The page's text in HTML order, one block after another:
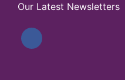
Our Latest Newsletters